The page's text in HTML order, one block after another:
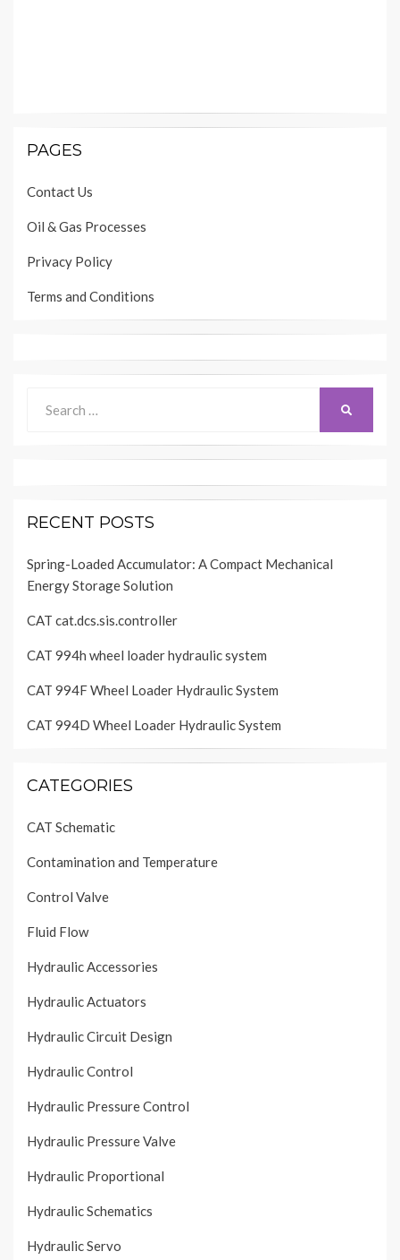
PAGES
Contact Us
Oil & Gas Processes
Privacy Policy
Terms and Conditions
for:
RECENT POSTS
Spring-Loaded Accumulator: A Compact Mechanical
Energy Storage Solution
CAT cat.dcs.sis.controller
CAT 994h wheel loader hydraulic system
CAT 994F Wheel Loader Hydraulic System
CAT 994D Wheel Loader Hydraulic System
CATEGORIES
CAT Schematic
Contamination and Temperature
Control Valve
Fluid Flow
Hydraulic Accessories
Hydraulic Actuators
Hydraulic Circuit Design
Hydraulic Control
Hydraulic Pressure Control
Hydraulic Pressure Valve
Hydraulic Proportional
Hydraulic Schematics
Hydraulic Servo